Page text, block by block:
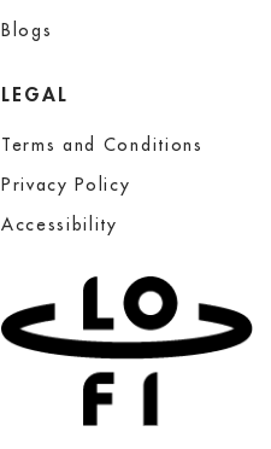
Blogs
LEGAL
Terms and Conditions
Privacy Policy
Accessibility